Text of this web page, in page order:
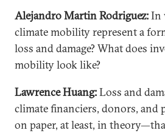
Alejandro Martin Rodriguez:In
climate mobility represent a
loss and damage? What does
mobility look like?
Lawrence Huang:Loss and
climate financiers, donors, and
on paper, at least, in